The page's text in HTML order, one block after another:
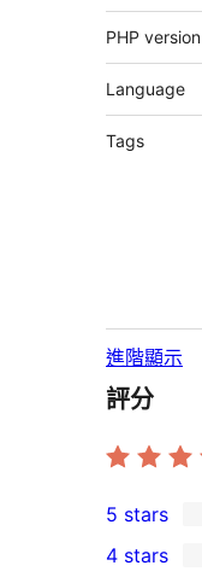
PHP version
Language
Tags
進階顯示
評分
3
5-
5 stars
4 stars